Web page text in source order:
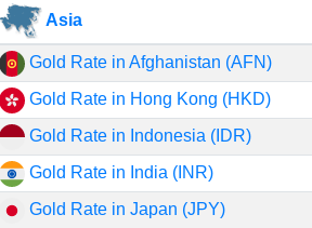
Asia
Gold Rate in Afghanistan (AFN)
Gold Rate in Hong Kong (HKD)
Gold Rate in Indonesia (IDR)
Gold Rate in India (INR)
Gold Rate in Japan (JPY)